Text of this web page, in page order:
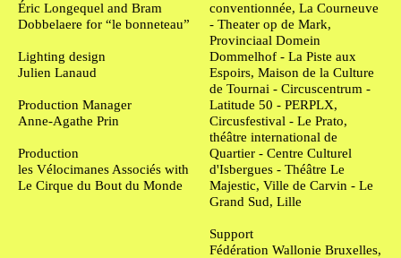
Éric Longequel and Bram
Dobbelaere for “le bonneteau”
Lighting design
Julien Lanaud
Production Manager
Anne-Agathe Prin
Production
les Vélocimanes Associés with
Le Cirque du Bout du Monde
conventionnée, La Courneuve
- Theater op de Mark,
Provinciaal Domein
Dommelhof - La Piste aux
Espoirs, Maison de la Culture
de Tournai - Circuscentrum -
Latitude 50 - PERPLX,
Circusfestival - Le Prato,
théâtre international de
Quartier - Centre Culturel
d'Isbergues - Théâtre Le
Majestic, Ville de Carvin - Le
Grand Sud, Lille
Support
Fédération Wallonie Bruxelles,